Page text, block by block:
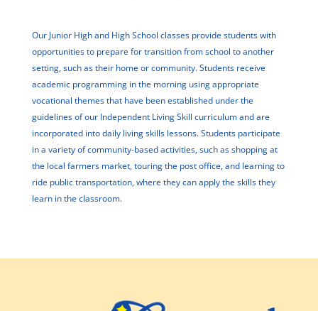
Our Junior High and High School classes provide students with
opportunities to prepare for transition from school to another
setting, such as their home or community. Students receive
academic programming in the morning using appropriate
vocational themes that have been established under the
guidelines of our Independent Living Skill curriculum and are
incorporated into daily living skills lessons. Students participate
in a variety of community-based activities, such as shopping at
the local farmers market, touring the post office, and learning to
ride public transportation, where they can apply the skills they
learn in the classroom.